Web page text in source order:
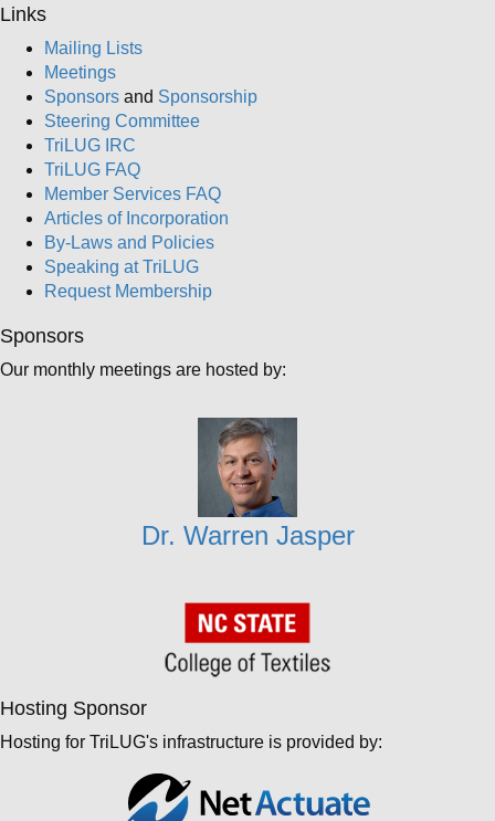
Links
Mailing Lists
Meetings
Sponsors and Sponsorship
Steering Committee
TriLUG IRC
TriLUG FAQ
Member Services FAQ
Articles of Incorporation
By-Laws and Policies
Speaking at TriLUG
Request Membership
Sponsors
Our monthly meetings are hosted by:
Dr. Warren Jasper
Hosting Sponsor
Hosting for TriLUG's infrastructure is provided by: